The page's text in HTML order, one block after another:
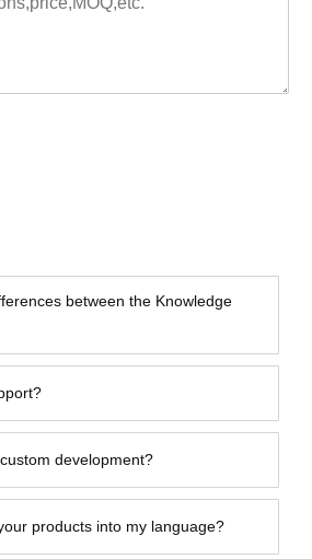
between the Knowledge
development?
products into my language?